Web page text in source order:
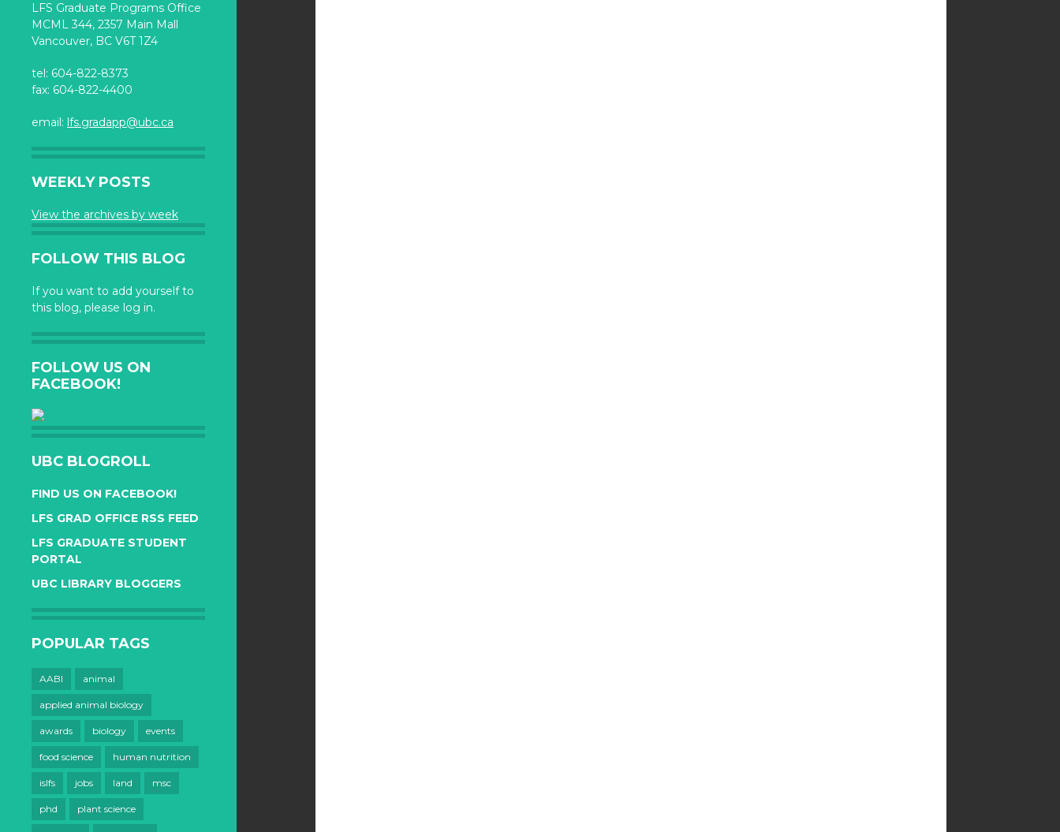
LFS Graduate Programs Office
MCML 344, 2357 Main Mall
Vancouver, BC V6T 1Z4
tel: 604-822-8373
fax: 604-822-4400
email: lfs.gradapp@ubc.ca
WEEKLY POSTS
View the archives by week
FOLLOW THIS BLOG
If you want to add yourself to
this blog, please log in.
FOLLOW US ON
FACEBOOK!
UBC BLOGROLL
FIND US ON FACEBOOK!
LFS GRAD OFFICE RSS FEED
LFS GRADUATE STUDENT
PORTAL
UBC LIBRARY BLOGGERS
POPULAR TAGS
AABI animal
applied animal biology
awards biology events
food science human nutrition
islfs jobs land msc
phd plant science